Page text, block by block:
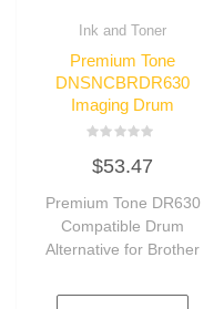
Ink and Toner
Premium Tone
DNSNCBRDR630
Imaging Drum
0
out
5
$53.47
Premium Tone DR630
Compatible Drum
Alternative for Brother